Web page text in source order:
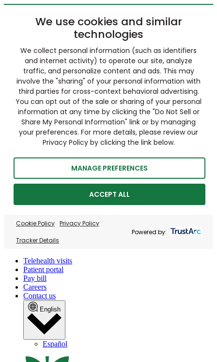
We use cookies and similar
technologies
We collect personal information (such as identifiers
and internet activity) to operate our site, analyze
traffic, and personalize content and ads. This may
involve the "sharing" of your personal information with
third parties for cross-context behavioral advertising.
You can opt out of the sale or sharing of your personal
information at any time by clicking the "Do Not Sell or
Share My Personal Information" link or by managing
your preferences. For more details, please review our
Privacy Policy by clicking the link below.
MANAGE PREFERENCES
ACCEPT ALL
Cookie Policy Privacy Policy
Tracker Details
Powered by:
Telehealth visits
Patient portal
Pay bill
Careers
Contact us
English
Español